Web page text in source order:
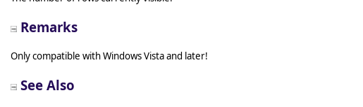
Remarks
Only compatible with Windows Vista and later!
See Also